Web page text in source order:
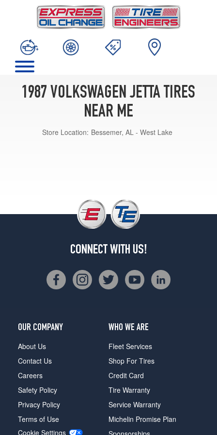
1987 VOLKSWAGEN JETTA TIRES
NEAR ME
Store Location: Bessemer, AL - West Lake
CONNECT WITH US!
OUR COMPANY
About Us
Contact Us
Careers
Safety Policy
Privacy Policy
Terms of Use
Cookie Settings
WHO WE ARE
Fleet Services
Shop For Tires
Credit Card
Tire Warranty
Service Warranty
Michelin Promise Plan